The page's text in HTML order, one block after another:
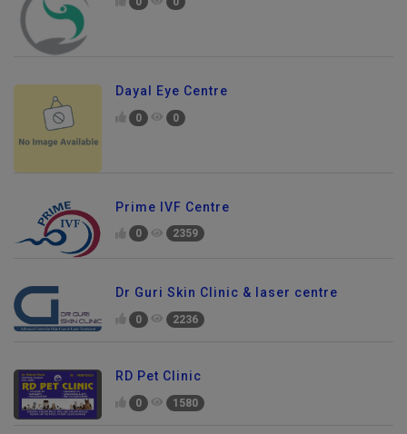
0 0
Dayal Eye Centre
0 0
Prime IVF Centre
0 2359
Dr Guri Skin Clinic & laser centre
0 2236
RD Pet Clinic
0 1580